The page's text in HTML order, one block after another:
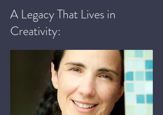
A Legacy That Lives in
Creativity: